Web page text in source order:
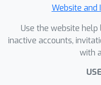
Website and
Use the website help
inactive accounts,
with